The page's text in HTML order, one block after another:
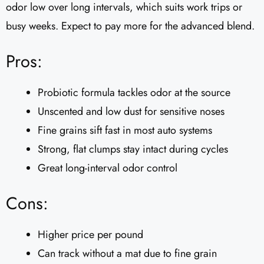
odor low over long intervals, which suits work trips or
busy weeks. Expect to pay more for the advanced blend.
Pros:
Probiotic formula tackles odor at the source
Unscented and low dust for sensitive noses
Fine grains sift fast in most auto systems
Strong, flat clumps stay intact during cycles
Great long-interval odor control
Cons:
Higher price per pound
Can track without a mat due to fine grain